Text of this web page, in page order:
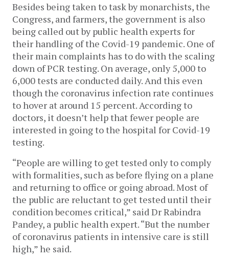
Besides being taken to task by monarchists, the
Congress, and farmers, the government is also
being called out by public health experts for
their handling of the Covid-19 pandemic. One of
their main complaints has to do with the scaling
down of PCR testing. On average, only 5,000 to
6,000 tests are conducted daily. And this even
though the coronavirus infection rate continues
to hover at around 15 percent. According to
doctors, it doesn’t help that fewer people are
interested in going to the hospital for Covid-19
testing.
“People are willing to get tested only to comply
with formalities, such as before flying on a plane
and returning to office or going abroad. Most of
the public are reluctant to get tested until their
condition becomes critical,” said Dr Rabindra
Pandey, a public health expert. “But the number
of coronavirus patients in intensive care is still
high,” he said.